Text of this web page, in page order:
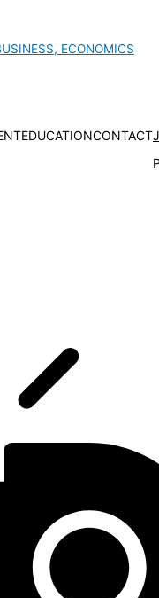
ECONOMICS
EDUCATIONCONTACT